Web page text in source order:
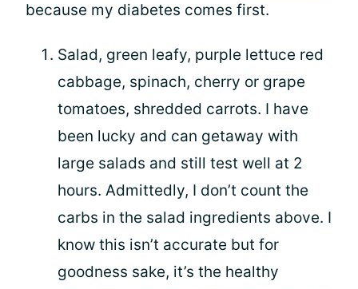
because my diabetes comes first.
Salad, green leafy, purple lettuce red
cabbage, spinach, cherry or grape
tomatoes, shredded carrots. I have
been lucky and can getaway with
large salads and still test well at 2
hours. Admittedly, I don’t count the
carbs in the salad ingredients above. I
know this isn’t accurate but for
goodness sake, it’s the healthy